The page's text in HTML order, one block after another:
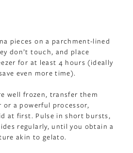
pieces on a parchment-lined
don’t touch, and place
for at least 4 hours (ideally
even more time).
well frozen, transfer them
a powerful processor,
at first. Pulse in short bursts,
regularly, until you obtain a
akin to gelato.